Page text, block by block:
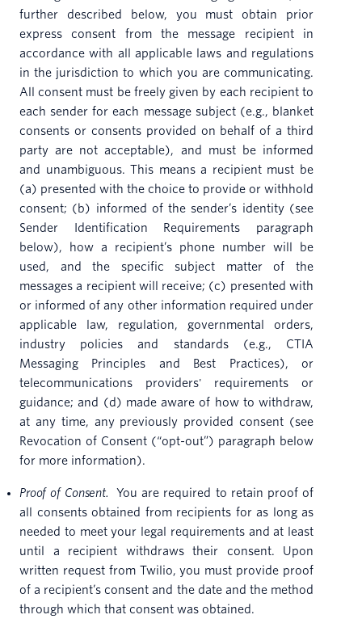
further described below, you must obtain prior
express consent from the message recipient in
accordance with all applicable laws and regulations
in the jurisdiction to which you are communicating.
All consent must be freely given by each recipient to
each sender for each message subject (e.g., blanket
consents or consents provided on behalf of a third
party are not acceptable), and must be informed
and unambiguous. This means a recipient must be
(a) presented with the choice to provide or withhold
consent; (b) informed of the sender’s identity (see
Sender Identification Requirements paragraph
below), how a recipient’s phone number will be
used, and the specific subject matter of the
messages a recipient will receive; (c) presented with
or informed of any other information required under
applicable law, regulation, governmental orders,
industry policies and standards (e.g., CTIA
Messaging Principles and Best Practices), or
telecommunications providers' requirements or
guidance; and (d) made aware of how to withdraw,
at any time, any previously provided consent (see
Revocation of Consent (“opt-out”) paragraph below
for more information).
Proof of Consent.
You are required to retain proof of
all consents obtained from recipients for as long as
needed to meet your legal requirements and at least
until a recipient withdraws their consent. Upon
written request from Twilio, you must provide proof
of a recipient’s consent and the date and the method
through which that consent was obtained.